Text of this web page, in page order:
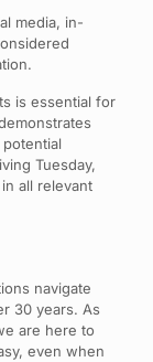
media, in-
is essential for
Tuesday,
all relevant
navigate
30 years. As
are here to
even when